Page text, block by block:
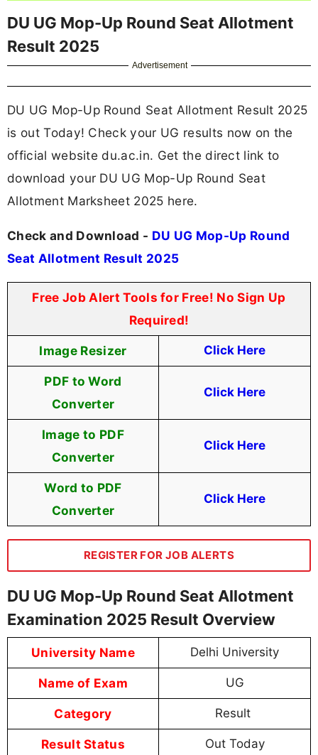
DU UG Mop-Up Round Seat Allotment
Result 2025
Advertisement
DU UG Mop-Up Round Seat Allotment Result 2025
is out Today! Check your UG results now on the
official website du.ac.in. Get the direct link to
download your DU UG Mop-Up Round Seat
Allotment Marksheet 2025 here.
Check and Download - DU UG Mop-Up Round
Seat Allotment Result 2025
Free Job Alert Tools for Free! No Sign Up
Required!
Image Resizer Click Here
PDF to Word
Converter
Click Here
Image to PDF
Converter
Click Here
Word to PDF
Converter
Click Here
REGISTER FOR JOB ALERTS
DU UG Mop-Up Round Seat Allotment
Examination 2025 Result Overview
University Name Delhi University
Name of Exam UG
Category Result
Result Status Out Today